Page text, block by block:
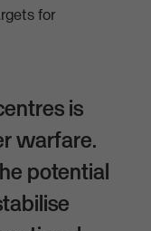
for
is
warfare.
potential